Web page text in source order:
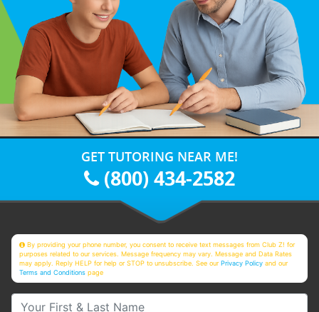
GET TUTORING NEAR ME!
(800) 434-2582
By providing your phone number, you consent to receive text messages from Club Z! for
purposes related to our services. Message frequency may vary. Message and Data Rates
may apply. Reply HELP for help or STOP to unsubscribe. See ourPrivacy Policy and our
Terms and Conditions page
Your First & Last Name